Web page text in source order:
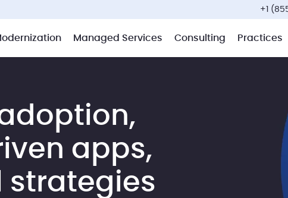
+1
Managed Services Consulting Practices
apps,